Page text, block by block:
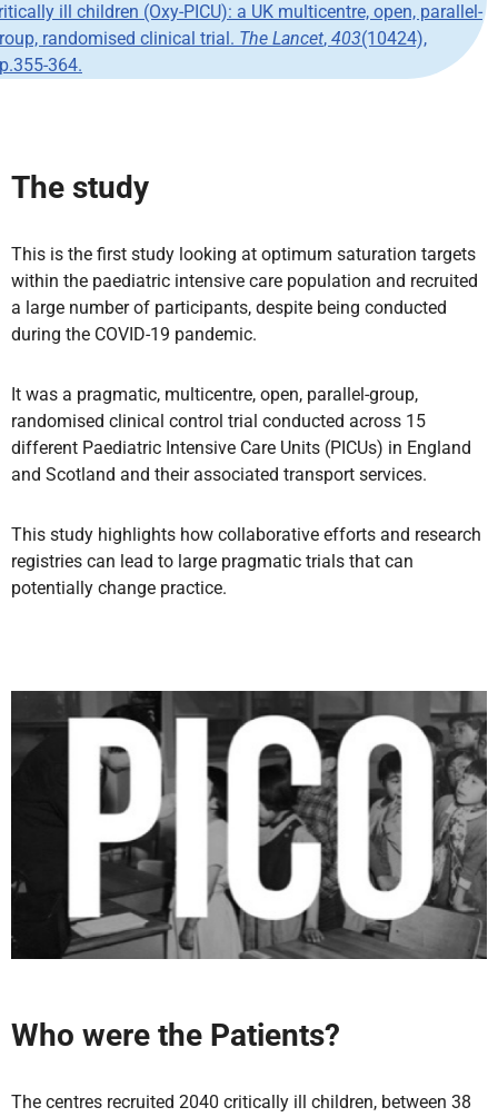
ill children (Oxy-PICU): a UK multicentre, open, parallel-
randomised clinical trial. The Lancet, 403(10424),
364.
The study
This is the first study looking at optimum saturation targets
within the paediatric intensive care population and recruited
a large number of participants, despite being conducted
during the COVID-19 pandemic.
It was a pragmatic, multicentre, open, parallel-group,
randomised clinical control trial conducted across 15
different Paediatric Intensive Care Units (PICUs) in England
and Scotland and their associated transport services.
This study highlights how collaborative efforts and research
registries can lead to large pragmatic trials that can
potentially change practice.
Who were the Patients?
The centres recruited 2040 critically ill children, between 38